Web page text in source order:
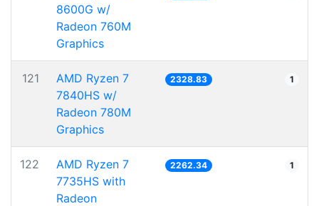
8600G w/
Radeon 760M
Graphics
121
AMD Ryzen 7
7840HS w/
Radeon 780M
Graphics
2328.83 1
122
AMD Ryzen 7
7735HS with
Radeon
2262.34 1